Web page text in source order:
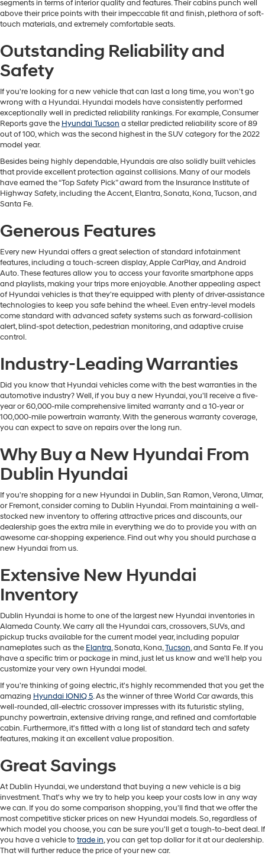
segments in terms of interior quality and features. Their cabins punch well
above their price points with their impeccable fit and finish, plethora of soft-
touch materials, and extremely comfortable seats.
Outstanding Reliability and
Safety
If you're looking for a new vehicle that can last a long time, you won't go
wrong with a Hyundai. Hyundai models have consistently performed
exceptionally well in predicted reliability rankings. For example, Consumer
Reports gave the Hyundai Tucson a stellar predicted reliability score of 89
out of 100, which was the second highest in the SUV category for the 2022
model year.
Besides being highly dependable, Hyundais are also solidly built vehicles
that provide excellent protection against collisions. Many of our models
have earned the “Top Safety Pick” award from the Insurance Institute of
Highway Safety, including the Accent, Elantra, Sonata, Kona, Tucson, and
Santa Fe.
Generous Features
Every new Hyundai offers a great selection of standard infotainment
features, including a touch-screen display, Apple CarPlay, and Android
Auto. These features allow you to access your favorite smartphone apps
and playlists, making your trips more enjoyable. Another appealing aspect
of Hyundai vehicles is that they're equipped with plenty of driver-assistance
technologies to keep you safe behind the wheel. Even entry-level models
come standard with advanced safety systems such as forward-collision
alert, blind-spot detection, pedestrian monitoring, and adaptive cruise
control.
Industry-Leading Warranties
Did you know that Hyundai vehicles come with the best warranties in the
automotive industry? Well, if you buy a new Hyundai, you'll receive a five-
year or 60,000-mile comprehensive limited warranty and a 10-year or
100,000-mile powertrain warranty. With the generous warranty coverage,
you can expect to save on repairs over the long run.
Why Buy a New Hyundai From
Dublin Hyundai
If you're shopping for a new Hyundai in Dublin, San Ramon, Verona, Ulmar,
or Fremont, consider coming to Dublin Hyundai. From maintaining a well-
stocked new inventory to offering attractive prices and discounts, our
dealership goes the extra mile in everything we do to provide you with an
awesome car-shopping experience. Find out why you should purchase a
new Hyundai from us.
Extensive New Hyundai
Inventory
Dublin Hyundai is home to one of the largest new Hyundai inventories in
Alameda County. We carry all the Hyundai cars, crossovers, SUVs, and
pickup trucks available for the current model year, including popular
nameplates such as the Elantra, Sonata, Kona,Tucson, and Santa Fe. If you
have a specific trim or package in mind, just let us know and we'll help you
customize your very own Hyundai model.
If you're thinking of going electric, it's highly recommended that you get the
amazing Hyundai IONIQ 5. As the winner of three World Car awards, this
well-rounded, all-electric crossover impresses with its futuristic styling,
punchy powertrain, extensive driving range, and refined and comfortable
cabin. Furthermore, it's fitted with a long list of standard tech and safety
features, making it an excellent value proposition.
Great Savings
At Dublin Hyundai, we understand that buying a new vehicle is a big
investment. That's why we try to help you keep your costs low in any way
we can. If you do some comparison shopping, you'll find that we offer the
most competitive sticker prices on new Hyundai models. So, regardless of
which model you choose, you can be sure you'll get a tough-to-beat deal. If
you have a vehicle totrade in, you can get top dollar for it at our dealership.
That will further reduce the price of your new car.